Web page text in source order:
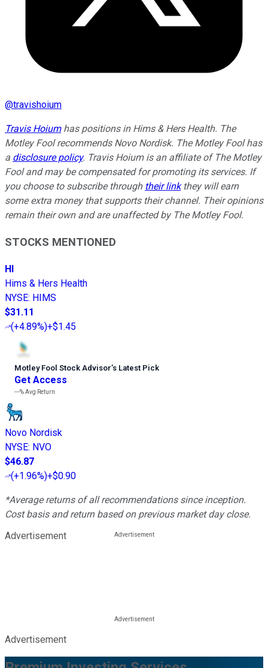
@travishoium
Travis Hoiumhas positions in Hims & Hers Health. The
Motley Fool recommends Novo Nordisk. The Motley Fool has
a disclosure policy. Travis Hoium is an affiliate of The Motley
Fool and may be compensated for promoting its services. If
you choose to subscribe through their linkthey will earn
some extra money that supports their channel. Their opinions
remain their own and are unaffected by The Motley Fool.
STOCKS MENTIONED
HI
Hims & Hers Health
NYSE: HIMS
$31.11
(+4.89%)+$1.45
Motley Fool Stock Advisor’s Latest Pick
Get Access
---%Avg Return
Novo Nordisk
NYSE: NVO
$46.87
(+1.96%)+$0.90
*Average returns of all recommendations since inception.
Cost basis and return based on previous market day close.
Advertisement
Advertisement